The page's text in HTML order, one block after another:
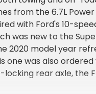
from the 6.7L
with Ford's 10-
was new to the
2020 model year
one was also
locking rear axle, the
skid plates, and the